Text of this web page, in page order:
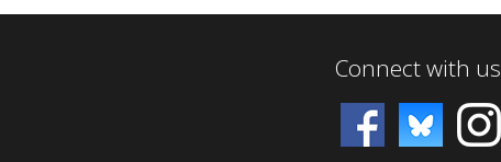
Connect with us